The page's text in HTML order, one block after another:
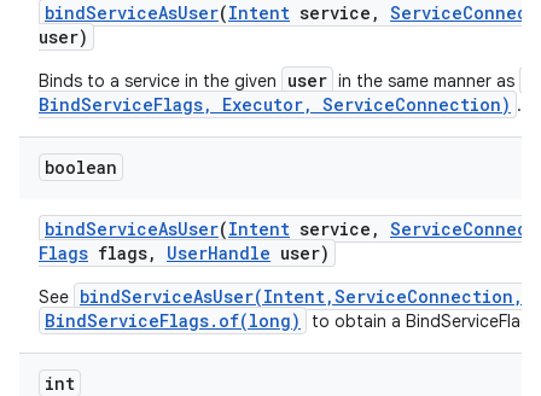
bindServiceAsUser(Intent service , Service
user)
Binds to a service in the given user in the same manner as
BindServiceFlags, Executor, ServiceConnection) .
boolean
bindServiceAsUser(Intent service , Service
Flags flags, UserHandle user)
See
BindServiceFlags.of(long)
to obtain a
int